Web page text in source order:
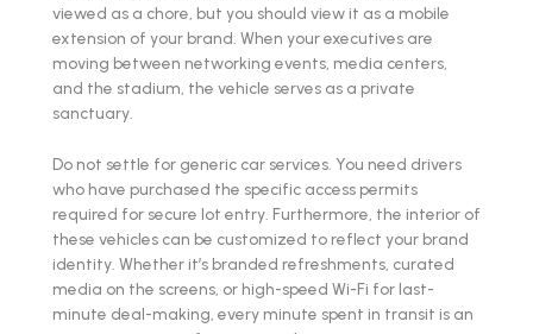
viewed as a chore, but you should view it as a mobile
extension of your brand. When your executives are
moving between networking events, media centers,
and the stadium, the vehicle serves as a private
sanctuary.
Do not settle for generic car services. You need drivers
who have purchased the specific access permits
required for secure lot entry. Furthermore, the interior of
these vehicles can be customized to reflect your brand
identity. Whether it’s branded refreshments, curated
media on the screens, or high-speed Wi-Fi for last-
minute deal-making, every minute spent in transit is an